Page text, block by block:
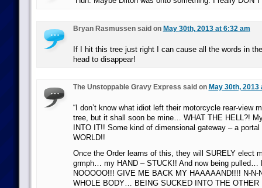
Bryan Rasmussen said on May 30th, 2013 at 6:32 am
If I hit this tree just right I can cause all the words in
head to disappear!
The Unstoppable Gravy Express said on May 30th, 2013
“I don’t know what idiot left their motorcycle rear-view
tree, but it shall soon be mine… WHAT THE HELL?!
INTO IT!! Some kind of dimensional gateway – a portal
WORLD!!
Once the Order learns of this, they will SURELY elect
grmph… my HAND – STUCK!! And now being pulled…
NOOOOO!!! GIVE ME BACK MY HAAAAAND!!!! N-N-
WHOLE BODY… BEING SUCKED INTO THE OTHER